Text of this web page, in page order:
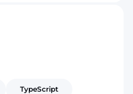
TypeScript